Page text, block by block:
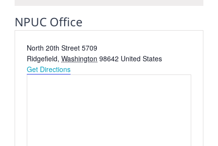
NPUC Office
Address
North 20th Street 5709
Ridgefield, Washington 98642 United States
Get Directions